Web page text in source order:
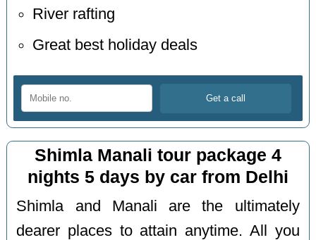
River rafting
Great best holiday deals
Shimla Manali tour package 4
nights 5 days by car from Delhi
Shimla and Manali are the ultimately
dearer places to attain anytime. All you